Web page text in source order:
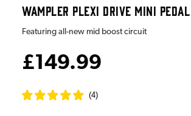
WAMPLER PLEXI DRIVE MINI PEDAL
Featuring all-new mid boost circuit
£149.99
(4)